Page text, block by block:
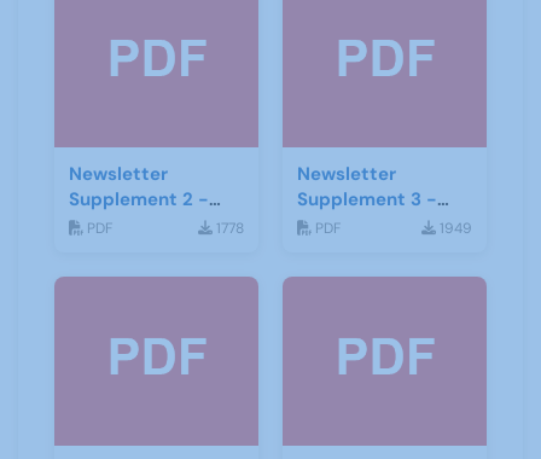
Newsletter
Supplement 2 -
June 2019
PDF 1778
Newsletter
Supplement 3 -
June 2019
PDF 1949